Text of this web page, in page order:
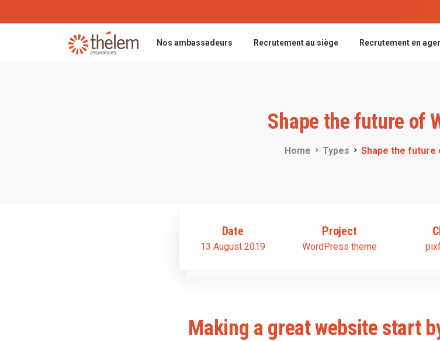
Nos ambassadeurs Recrutement au siège Recrutement en
Shape thefuture of
Home Types Shape the future
Date
13 August 2019
Project
WordPress theme
Making a great website start